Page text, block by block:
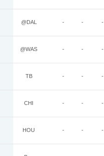
@DAL - - -
@WAS - - -
TB - - -
CHI - - -
HOU - - -